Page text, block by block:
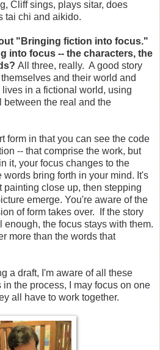
Cliff sings, plays sitar, does
tai chi and aikido.
"Bringing fiction into focus."
into focus -- the characters, the
All three, really. A good story
and their world and
in a fictional world, using
between the real and the
form in that you can see the code
-- that comprise the work, but
it, your focus changes to the
bring forth in your mind. It's
painting close up, then stepping
emerge. You're aware of the
of form takes over. If the story
enough, the focus stays with them.
more than the words that
a draft, I'm aware of all these
the process, I may focus on one
all have to work together.